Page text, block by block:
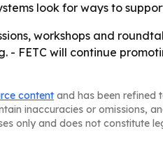
look for ways to
workshops and
FETC will continue
content and has been refined
inaccuracies or omissions,
only and does not constitute